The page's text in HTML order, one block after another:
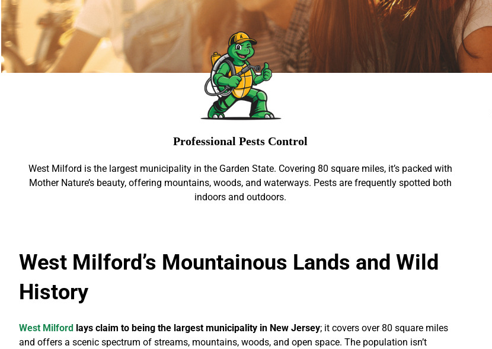
Professional Pests Control
West Milford is the largest municipality in the Garden State. Covering 80 square miles, it’s packed with
Mother Nature’s beauty, offering mountains, woods, and waterways. Pests are frequently spotted both
indoors and outdoors.
West Milford’s Mountainous Lands and Wild
History
West Milford lays claim to being the largest municipality in New Jersey; it covers over 80 square miles
and offers a scenic spectrum of streams, mountains, woods, and open space. The population isn’t